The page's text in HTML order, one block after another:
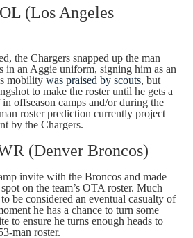
(Los Angeles
the Chargers snapped up the man
in an Aggie uniform, signing him as an
mobility was praised by scouts, but
to make the roster until he gets a
offseason camps and/or during the
roster prediction currently project
by the Chargers.
(Denver Broncos)
invite with the Broncos and made
on the team’s OTA roster. Much
be considered an eventual casualty of
he has a chance to turn some
to ensure he turns enough heads to
man roster.